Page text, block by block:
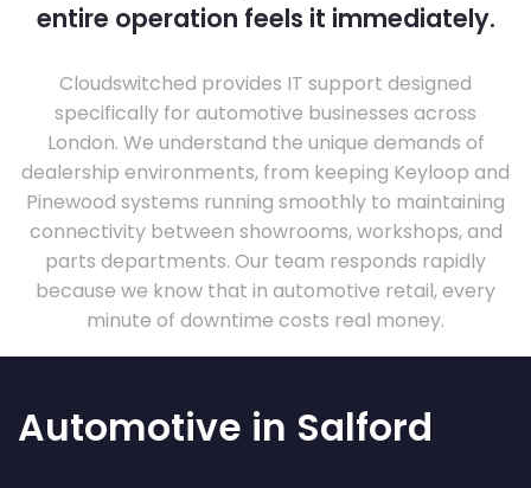
entire operation feels it immediately.
Cloudswitched provides IT support designed
specifically for automotive businesses across
London. We understand the unique demands of
dealership environments, from keeping Keyloop and
Pinewood systems running smoothly to maintaining
connectivity between showrooms, workshops, and
parts departments. Our team responds rapidly
because we know that in automotive retail, every
minute of downtime costs real money.
Automotive in Salford